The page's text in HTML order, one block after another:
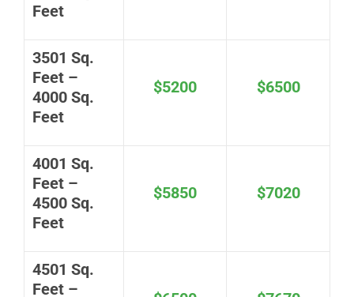
Feet
3501 Sq.
Feet –
4000 Sq.
Feet
$5200 $6500
4001 Sq.
Feet –
4500 Sq.
Feet
$5850 $7020
4501 Sq.
Feet –